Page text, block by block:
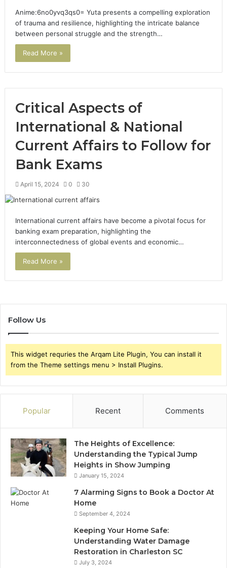
Anime:6no0yvq3qs0= Yuta presents a compelling exploration
of trauma and resilience, highlighting the intricate balance
between personal struggle and the strength…
Read More »
Critical Aspects of
International & National
Current Affairs to Follow for
Bank Exams
April 15, 2024 0 30
International current affairs have become a pivotal focus for
banking exam preparation, highlighting the
interconnectedness of global events and economic…
Read More »
Follow Us
This widget requries the Arqam Lite Plugin, You can install it
from the Theme settings menu > Install Plugins.
Popular Recent Comments
The Heights of Excellence:
Understanding the Typical Jump
Heights in Show Jumping
January 15, 2024
7 Alarming Signs to Book a Doctor At
Home
September 4, 2024
Keeping Your Home Safe:
Understanding Water Damage
Restoration in Charleston SC
July 3, 2024